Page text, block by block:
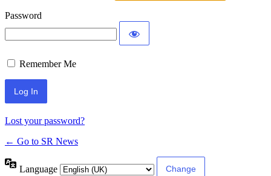
Password
Remember Me
Lost your password?
← Go to SR News
Language